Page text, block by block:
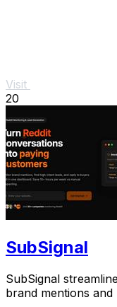
Visit
20
SubSignal
SubSignal
brand mentions